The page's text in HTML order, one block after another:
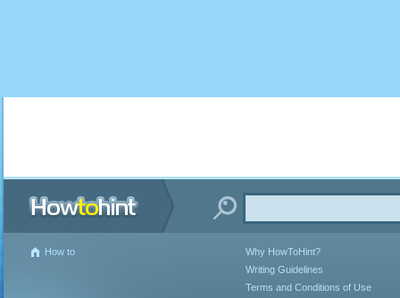
How to
Why HowToHint?
Writing Guidelines
Terms and Conditions of Use